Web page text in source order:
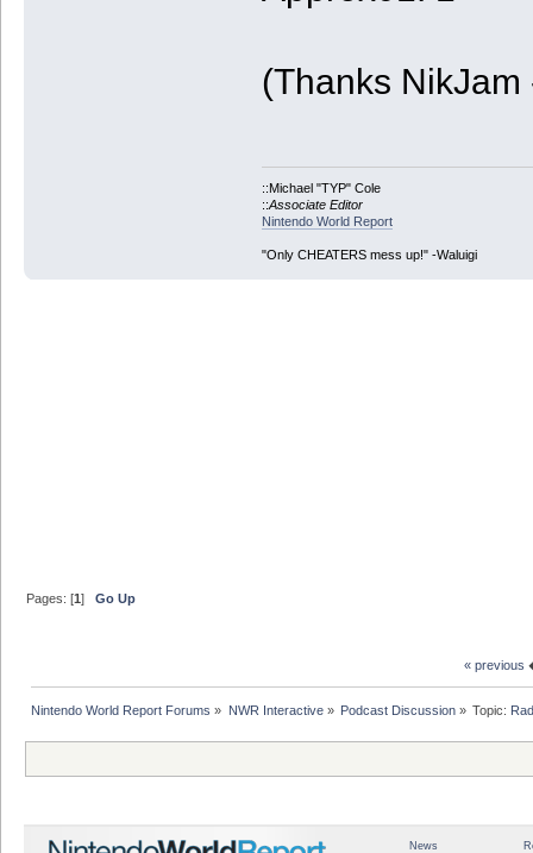
(Thanks NikJam
::Michael "TYP" Cole
::Associate Editor
Nintendo World Report
"Only CHEATERS mess up!" -Waluigi
Pages: [1]Go Up
« previous
Nintendo World Report Forums » NWR Interactive» Podcast Discussion» Topic:
News